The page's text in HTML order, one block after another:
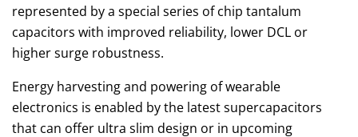
represented by a special series of chip tantalum
capacitors with improved reliability, lower DCL or
higher surge robustness.
Energy harvesting and powering of wearable
electronics is enabled by the latest supercapacitors
that can offer ultra slim design or in upcoming